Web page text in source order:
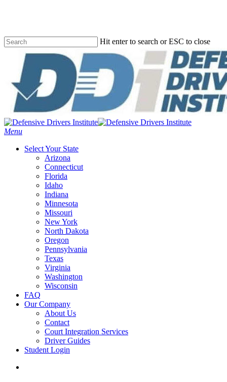
content
Hit enter to search or ESC to close
Search
Menu
Select Your State
Arizona
Connecticut
Florida
Idaho
Indiana
Minnesota
Missouri
New York
North Dakota
Oregon
Pennsylvania
Texas
Virginia
Washington
Wisconsin
FAQ
Our Company
About Us
Contact
Court Integration Services
Driver Guides
Student Login